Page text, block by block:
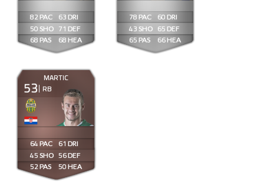
82
50
68
63
71
68
78
43
65
60
65
66
53 RB
MARTIC
64
45
52
61
56
50